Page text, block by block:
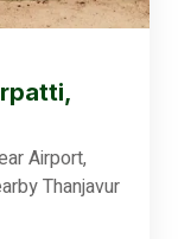
Airport,
Thanjavur